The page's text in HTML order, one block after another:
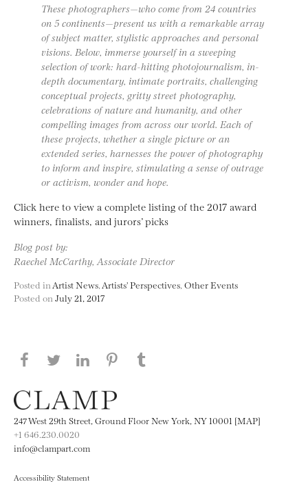
These photographers—who come from 24 countries
on 5 continents—present us with a remarkable array
of subject matter, stylistic approaches and personal
visions. Below, immerse yourself in a sweeping
selection of work: hard-hitting photojournalism, in-
depth documentary, intimate portraits, challenging
conceptual projects, gritty street photography,
celebrations of nature and humanity, and other
compelling images from across our world. Each of
these projects, whether a single picture or an
extended series, harnesses the power of photography
to inform and inspire, stimulating a sense of outrage
or activism, wonder and hope.
Click here to view a complete listing of the 2017 award
winners, finalists, and jurors’ picks
Blog post by:
Raechel McCarthy, Associate Director
Posted in Artist News Artists' Perspectives Other Events
Posted on July 21, 2017
Share this page on Facebook
Share this page on Twitter
Share this page on LinkedIN
Share this page on Pinterest
247 West 29th Street, Ground Floor New York, NY 10001 [MAP]
+1 646.230.0020
info@clampart.com
Accessibility Statement